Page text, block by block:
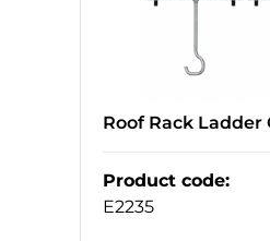
Roof Rack Ladder
Product code:
E2235